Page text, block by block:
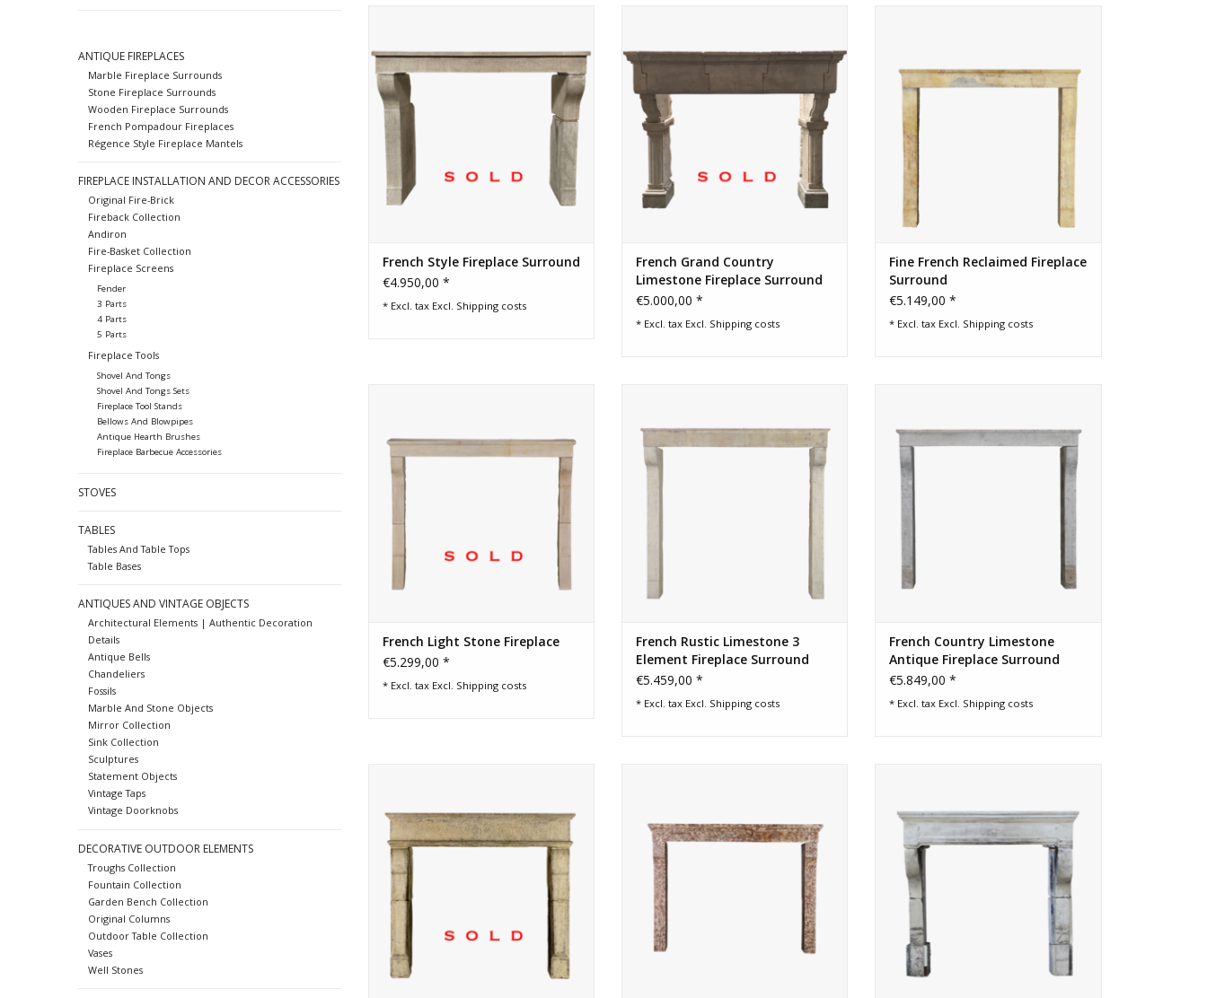
ANTIQUE FIREPLACES
Marble Fireplace Surrounds
Stone Fireplace Surrounds
Wooden Fireplace Surrounds
French Pompadour Fireplaces
Régence Style Fireplace Mantels
FIREPLACE INSTALLATION AND DECOR ACCESSORIES
Original Fire-Brick
Fireback Collection
Andiron
Fire-Basket Collection
Fireplace Screens
Fender
3 Parts
4 Parts
5 Parts
Fireplace Tools
Shovel And Tongs
Shovel And Tongs Sets
Fireplace Tool Stands
Bellows And Blowpipes
Antique Hearth Brushes
Fireplace Barbecue Accessories
STOVES
TABLES
Tables And Table Tops
Table Bases
ANTIQUES AND VINTAGE OBJECTS
Architectural Elements | Authentic Decoration
Details
Antique Bells
Chandeliers
Fossils
Marble And Stone Objects
Mirror Collection
Sink Collection
Sculptures
Statement Objects
Vintage Taps
Vintage Doorknobs
DECORATIVE OUTDOOR ELEMENTS
Troughs Collection
Fountain Collection
Garden Bench Collection
Original Columns
Outdoor Table Collection
Vases
Well Stones
The City of the Duc the Burgundy.
French Style Fireplace Surround
€4.950,00 *
* Excl. tax Excl. Shipping costs
French Grand Country
Limestone Fireplace Surround
€5.000,00 *
* Excl. tax Excl. Shipping costs
Fine French Reclaimed Fireplace
Surround
€5.149,00 *
* Excl. tax Excl. Shipping costs
French Light Stone Fireplace
€5.299,00 *
* Excl. tax Excl. Shipping costs
French Rustic Limestone 3
Element Fireplace Surround
€5.459,00 *
* Excl. tax Excl. Shipping costs
ADD TO CART
French Country Limestone
Antique Fireplace Surround
€5.849,00 *
* Excl. tax Excl. Shipping costs
ADD TO CART